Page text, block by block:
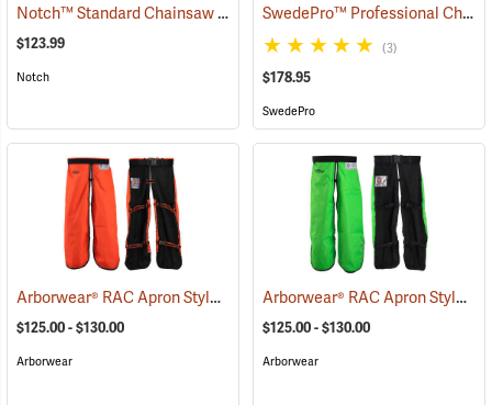
Notch™ Standard Chainsaw Chaps (23107)
$123.99
Notch
SwedePro™ Professional Chain Saw Chaps
(3)
$178.95
SwedePro
Arborwear® RAC Apron Style Chain Saw Chaps (23889)
$125.00 - $130.00
Arborwear
Arborwear® RAC Apron Style Chain Saw Chaps
$125.00 - $130.00
Arborwear